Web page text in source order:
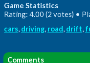
Game Statistics
Rating: 4.00 (2 votes) •
cars, driving, road, drift,
Comments